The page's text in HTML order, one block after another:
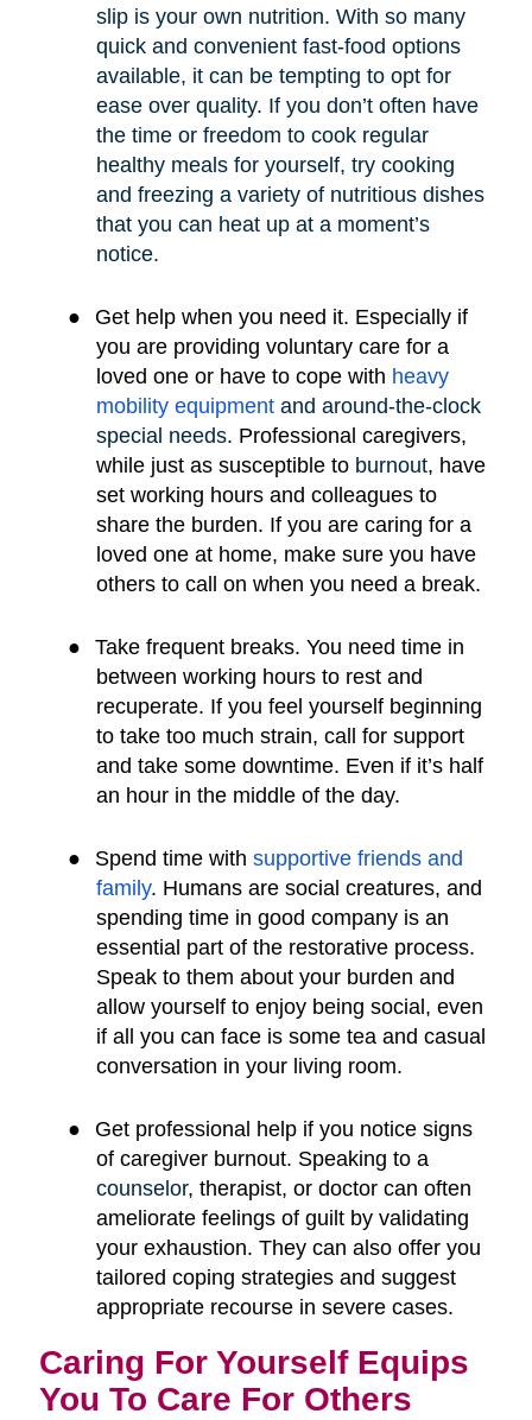
slip is your own nutrition. With so many
quick and convenient fast-food options
available, it can be tempting to opt for
ease over quality. If you don’t often have
the time or freedom to cook regular
healthy meals for yourself, try cooking
and freezing a variety of nutritious dishes
that you can heat up at a moment’s
notice.
●
Get help when you need it. Especially if
you are providing voluntary care for a
loved one or have to cope with heavy
mobility equipment and around-the-clock
special needs. Professional caregivers,
while just as susceptible to burnout, have
set working hours and colleagues to
share the burden. If you are caring for a
loved one at home, make sure you have
others to call on when you need a break.
●
Take frequent breaks. You need time in
between working hours to rest and
recuperate. If you feel yourself beginning
to take too much strain, call for support
and take some downtime. Even if it’s half
an hour in the middle of the day.
● Spend time with supportive friends and
family. Humans are social creatures, and
spending time in good company is an
essential part of the restorative process.
Speak to them about your burden and
allow yourself to enjoy being social, even
if all you can face is some tea and casual
conversation in your living room.
●
Get professional help if you notice signs
of caregiver burnout. Speaking to a
counselor, therapist, or doctor can often
ameliorate feelings of guilt by validating
your exhaustion. They can also offer you
tailored coping strategies and suggest
appropriate recourse in severe cases.
Caring For Yourself Equips
You To Care For Others